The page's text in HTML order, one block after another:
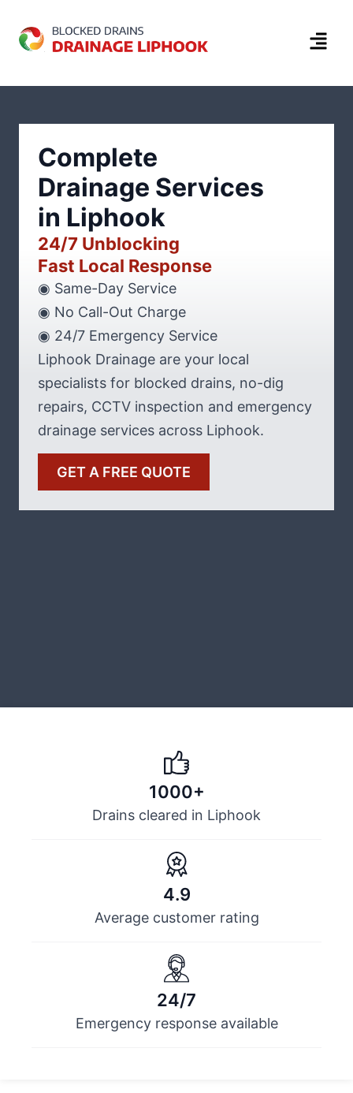
Complete
Drainage Services
in Liphook
24/7 Unblocking
Fast Local Response
◉ Same-Day Service
◉ No Call-Out Charge
◉ 24/7 Emergency Service
Liphook Drainage are your local
specialists for blocked drains, no-dig
repairs, CCTV inspection and emergency
drainage services across Liphook.
GET A FREE QUOTE
1000+
Drains cleared in Liphook
4.9
Average customer rating
24/7
Emergency response available